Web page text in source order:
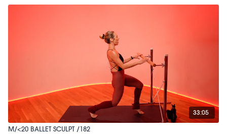
33:05
M/<20 BALLET SCULPT /182